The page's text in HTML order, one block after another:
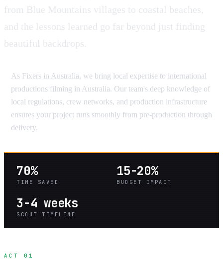
from Blue Mountains villages to coastal beaches,
and the lessons learned go far beyond just finding
beautiful backdrops.
As Fixers in Australia, we bring local expertise to international
productions filming in Australia. Our team's deep knowledge of
local regulations, crew networks, and production infrastructure
ensures your project runs smoothly from pre-production through
delivery.
70%
TIME SAVED
15-20%
BUDGET IMPACT
3-4 weeks
SCOUT TIMELINE
ACT 01